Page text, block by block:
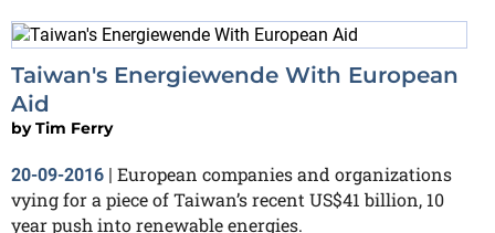
Taiwan's Energiewende With European
Aid
byTim Ferry
20-09-2016 | European companies and organizations
vying for a piece of Taiwan’s recent US$41 billion, 10
year push into renewable energies.